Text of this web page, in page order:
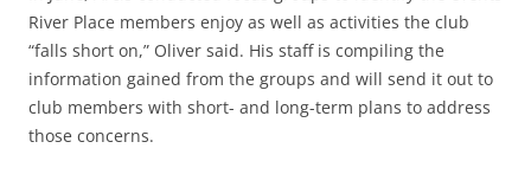
River Place members enjoy as well as activities the club
“falls short on,” Oliver said. His staff is compiling the
information gained from the groups and will send it out to
club members with short- and long-term plans to address
those concerns.